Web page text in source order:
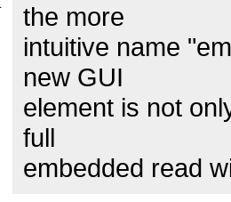
the more
intuitive name
new GUI
element is not
full
embedded read